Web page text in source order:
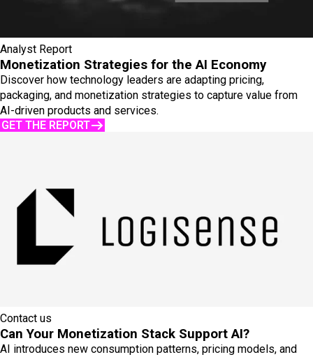
Analyst Report
Monetization Strategies for the AI Economy
Discover how technology leaders are adapting pricing,
packaging, and monetization strategies to capture value from
AI-driven products and services.
GET THE REPORT
Contact us
Can Your Monetization Stack Support AI?
AI introduces new consumption patterns, pricing models, and